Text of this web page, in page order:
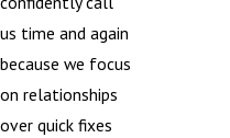
us time and again
because we focus
on relationships
over quick fixes